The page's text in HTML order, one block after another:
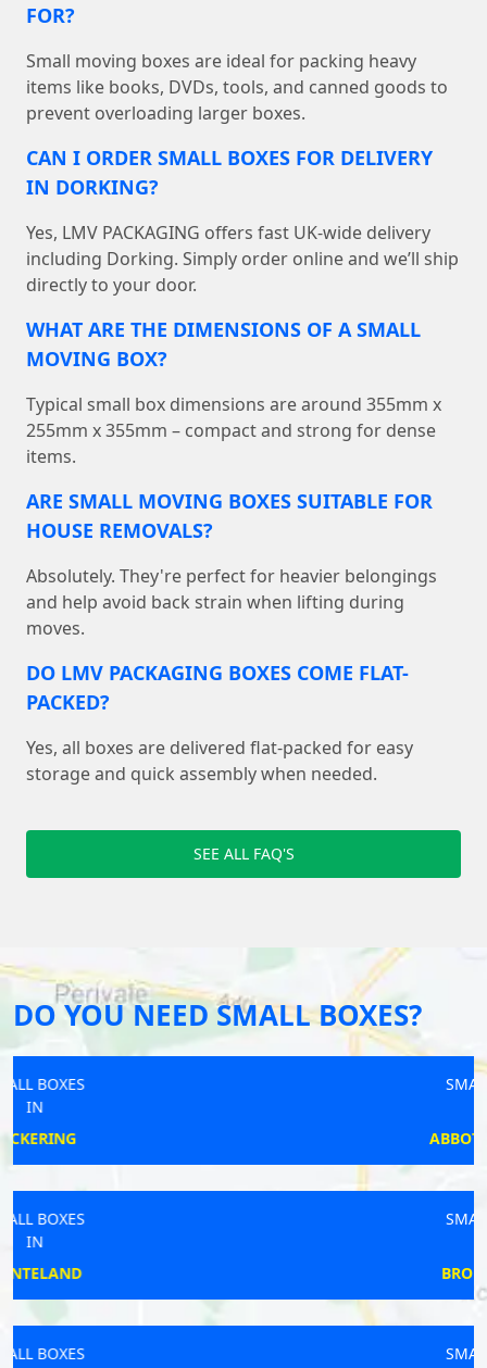
FOR?
Small moving boxes are ideal for packing heavy
items like books, DVDs, tools, and canned goods to
prevent overloading larger boxes.
CAN I ORDER SMALL BOXES FOR DELIVERY
IN DORKING?
Yes, LMV PACKAGING offers fast UK-wide delivery
including Dorking. Simply order online and we’ll ship
directly to your door.
WHAT ARE THE DIMENSIONS OF A SMALL
MOVING BOX?
Typical small box dimensions are around 355mm x
255mm x 355mm – compact and strong for dense
items.
ARE SMALL MOVING BOXES SUITABLE FOR
HOUSE REMOVALS?
Absolutely. They're perfect for heavier belongings
and help avoid back strain when lifting during
moves.
DO LMV PACKAGING BOXES COME FLAT-
PACKED?
Yes, all boxes are delivered flat-packed for easy
storage and quick assembly when needed.
SEE ALL FAQ'S
DO YOU NEED SMALL BOXES?